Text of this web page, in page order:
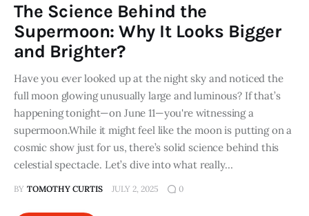
The Science Behind the
Supermoon: Why It Looks Bigger
and Brighter?
Have you ever looked up at the night sky and noticed the
full moon glowing unusually large and luminous? If that’s
happening tonight—on June 11—you're witnessing a
supermoon.While it might feel like the moon is putting on a
cosmic show just for us, there’s solid science behind this
celestial spectacle. Let’s dive into what really…
BY TOMOTHY CURTIS JULY 2, 2025 0